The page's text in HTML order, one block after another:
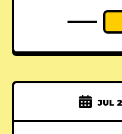
JUL